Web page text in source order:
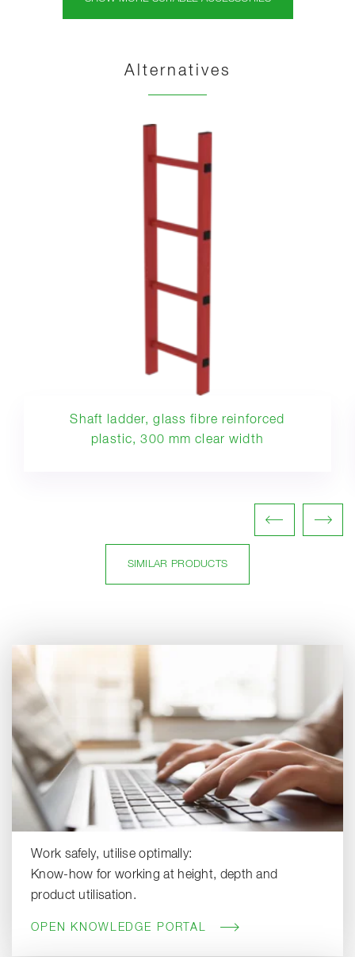
Alternatives
Shaft ladder, glass fibre reinforced
plastic, 300 mm clear width
SIMILAR PRODUCTS
Work safely, utilise optimally:
Know-how for working at height, depth and
product utilisation.
OPEN KNOWLEDGE PORTAL